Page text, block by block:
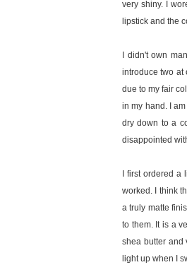
very shiny. I
lipstick and the
I didn't own
introduce two at
due to my fair
in my hand. I
dry down to a
disappointed
I first ordered a
worked. I think
a truly matte
to them. It is a
shea butter and
light up when I